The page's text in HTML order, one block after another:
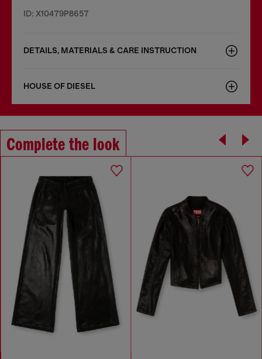
ID: X10479P8657
DETAILS, MATERIALS & CARE INSTRUCTION
HOUSE OF DIESEL
Complete the look